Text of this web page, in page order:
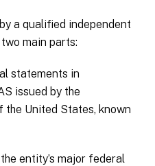
a qualified independent
main parts:
statements in
issued by the
the United States, known
entity’s major federal